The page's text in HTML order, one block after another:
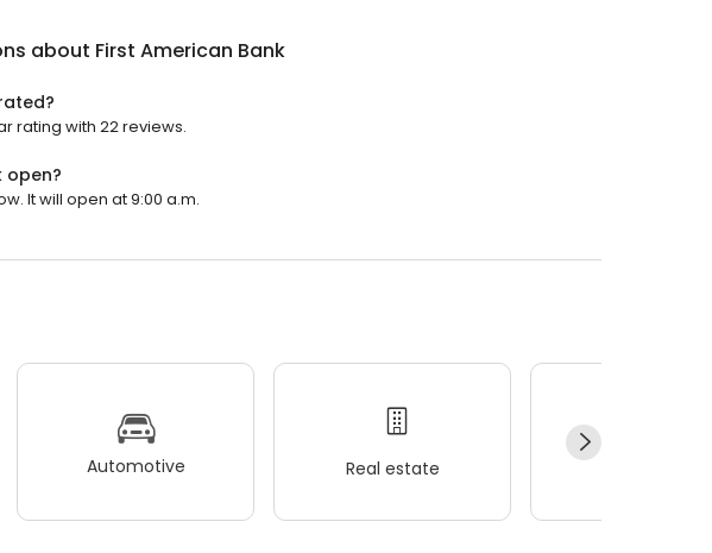
about First American Bank
rating with 22 reviews.
open?
It will open at 9:00 a.m.
Automotive Real estate